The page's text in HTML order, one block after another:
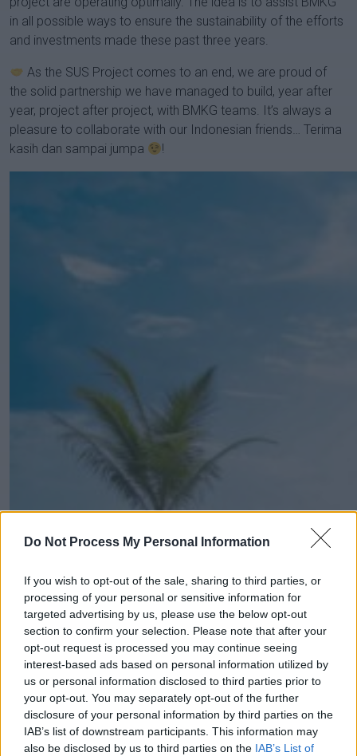
Do Not Process My Personal Information
If you wish to opt-out of the sale, sharing to third parties, or
processing of your personal or sensitive information for
targeted advertising by us, please use the below opt-out
section to confirm your selection. Please note that after your
opt-out request is processed you may continue seeing
interest-based ads based on personal information utilized by
us or personal information disclosed to third parties prior to
your opt-out. You may separately opt-out of the further
disclosure of your personal information by third parties on the
IAB’s list of downstream participants. This information may
also be disclosed by us to third parties on the IAB’s List of
in all possible ways to ensure the sustainability of the efforts
and investments made these past three years.
As the SUS Project comes to an end, we are proud of
the solid partnership we have managed to build, year after
year, project after project, with BMKG teams. It’s always a
pleasure to collaborate with our Indonesian friends… Terima
kasih dan sampai jumpa
!